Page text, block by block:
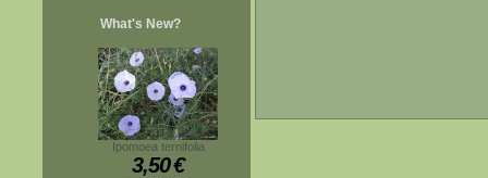
What's New?
Ipomoea ternifolia
3,50€